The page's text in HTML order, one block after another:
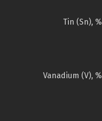
Tin (Sn), %
Vanadium (V), %